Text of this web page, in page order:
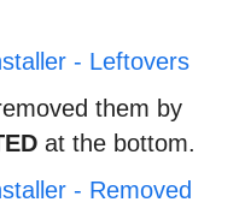
them by
at the bottom.